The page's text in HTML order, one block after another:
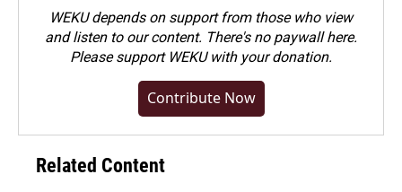
WEKU depends on support from those who view
and listen to our content. There's no paywall here.
Pleasesupport WEKU with your donation.
Contribute Now
Related Content